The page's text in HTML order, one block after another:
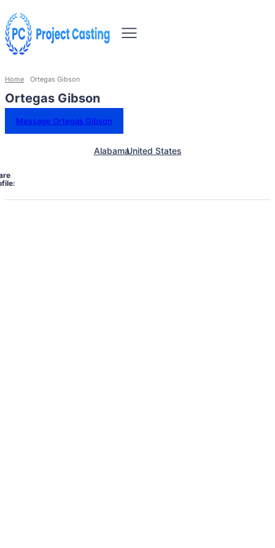
Home Ortegas Gibson
Ortegas Gibson
Message Ortegas Gibson
AlabamaUnited States